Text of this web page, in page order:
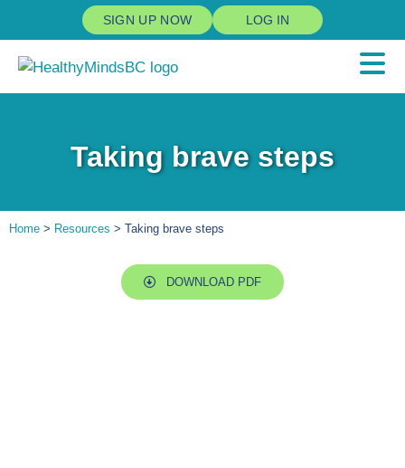
SIGN UP NOW LOG IN
Taking brave steps
Home > Resources > Taking brave steps
DOWNLOAD PDF